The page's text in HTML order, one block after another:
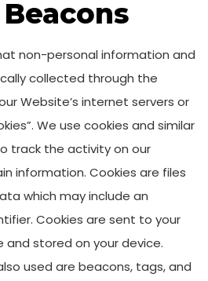
non-personal information and
collected through the
Website’s internet servers or
We use cookies and similar
track the activity on our
information. Cookies are files
which may include an
Cookies are sent to your
stored on your device.
used are beacons, tags, and